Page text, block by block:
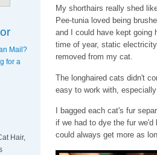
Mail?
for a
Hair,
My shorthairs really shed
Pee-tunia loved being
and I could have kept going
time of year, static
removed from my cat.
The longhaired cats didn't
easy to work with,
I bagged each cat's fur
if we had to dye the fur
could always get more as